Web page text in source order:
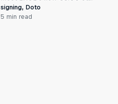
signing, Doto
5 min read